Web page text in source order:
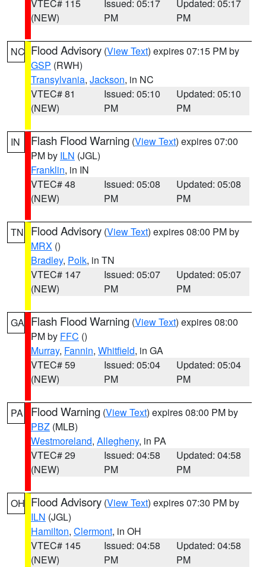
VTEC# 115
(NEW)
Issued: 05:17
PM
Updated: 05:17
PM
NC Flood Advisory (View Text) expires 07:15 PM by
GSP (RWH)
Transylvania, Jackson, in NC
VTEC# 81
(NEW)
Issued: 05:10
PM
Updated: 05:10
PM
IN Flash Flood Warning (View Text) expires 07:00
PM by ILN (JGL)
Franklin, in IN
VTEC# 48
(NEW)
Issued: 05:08
PM
Updated: 05:08
PM
TN Flood Advisory (View Text) expires 08:00 PM by
MRX ()
Bradley, Polk, in TN
VTEC# 147
(NEW)
Issued: 05:07
PM
Updated: 05:07
PM
GA Flash Flood Warning (View Text) expires 08:00
PM by FFC ()
Murray, Fannin, Whitfield, in GA
VTEC# 59
(NEW)
Issued: 05:04
PM
Updated: 05:04
PM
PA Flood Warning (View Text) expires 08:00 PM by
PBZ (MLB)
Westmoreland, Allegheny, in PA
VTEC# 29
(NEW)
Issued: 04:58
PM
Updated: 04:58
PM
OH Flood Advisory (View Text) expires 07:30 PM by
ILN (JGL)
Hamilton, Clermont, in OH
VTEC# 145
(NEW)
Issued: 04:58
PM
Updated: 04:58
PM